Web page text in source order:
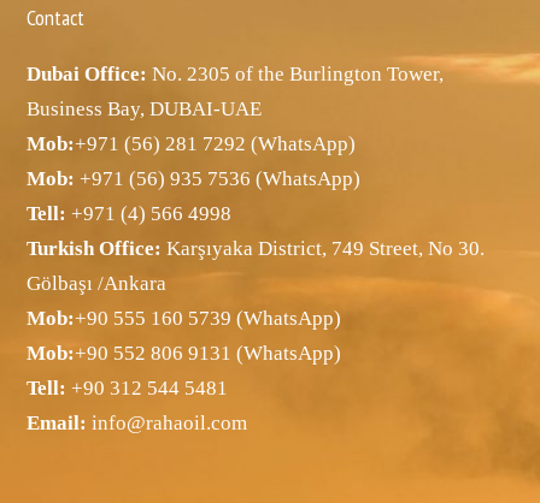
Contact
Dubai Office: No. 2305 of the Burlington Tower,
Business Bay, DUBAI-UAE
Mob:+971 (56) 281 7292 (WhatsApp)
Mob:+971 (56) 935 7536 (WhatsApp)
Tell: +971 (4) 566 4998
Turkish Office: Karşıyaka District, 749 Street, No 30.
Gölbaşı /Ankara
Mob:+90 555 160 5739 (WhatsApp)
Mob:+90 552 806 9131 (WhatsApp)
Tell: +90 312 544 5481
Email: info@rahaoil.com